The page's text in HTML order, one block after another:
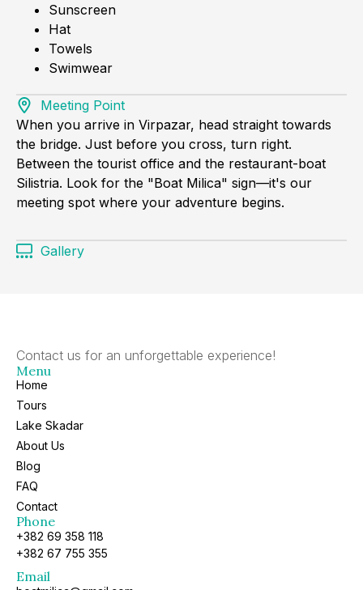
Sunscreen
Hat
Towels
Swimwear
Meeting Point
When you arrive in Virpazar, head straight towards
the bridge. Just before you cross, turn right.
Between the tourist office and the restaurant-boat
Silistria. Look for the "Boat Milica" sign—it's our
meeting spot where your adventure begins.
Gallery
Contact us for an unforgettable experience!
Menu
Home
Tours
Lake Skadar
About Us
Blog
FAQ
Contact
Phone
+382 69 358 118
+382 67 755 355
Email